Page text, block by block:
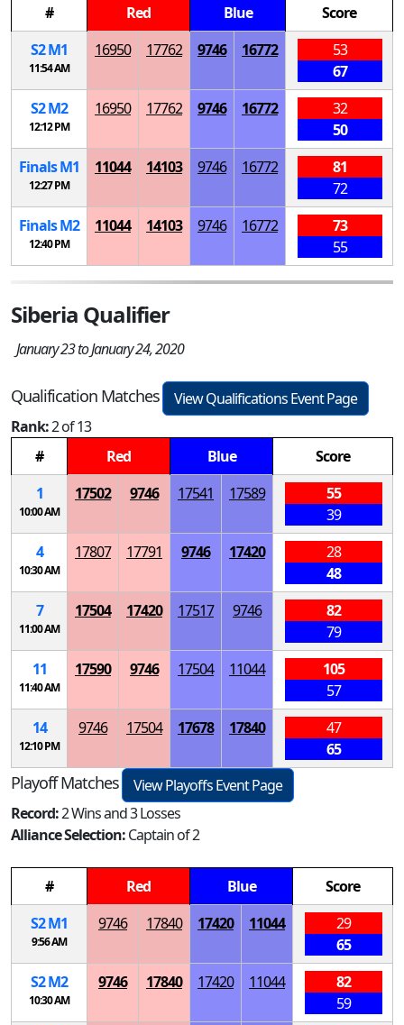
# Red Blue
Score
S2M1
11:54 AM
16950 17762 9746 16772
53
67
S2M2
12:12 PM
16950 17762 9746 16772
32
50
FinalsM1
12:27 PM
11044 14103 9746 16772
81
72
FinalsM2
12:40 PM
11044 14103 9746 16772
73
55
Siberia Qualifier
January 23 to January 24, 2020
Qualification Matches
View Qualifications Event Page
Rank:2 of 13
#
Red Blue
Score
1
10:00 AM
17502 9746 17541 17589
55
39
4
10:30 AM
17807 17791 9746 17420
28
48
7
11:00 AM
17504 17420 17517 9746
82
79
11
11:40 AM
17590 9746 17504 11044
105
57
14
12:10 PM
9746 17504 17678 17840
47
65
Playoff Matches
View Playoffs Event Page
Record:2 Wins and 3 Losses
Alliance Selection:Captain of 2
# Red Blue
Score
S2M1
9:56 AM
9746 17840 17420 11044
29
65
S2M2
10:30 AM
9746 17840 17420 11044
82
59